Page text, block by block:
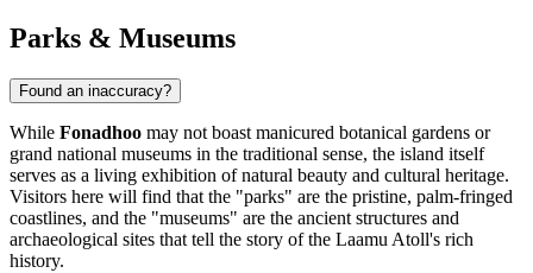
Parks & Museums
Found an inaccuracy?
While Fonadhoo may not boast manicured botanical gardens or
grand national museums in the traditional sense, the island itself
serves as a living exhibition of natural beauty and cultural heritage.
Visitors here will find that the "parks" are the pristine, palm-fringed
coastlines, and the "museums" are the ancient structures and
archaeological sites that tell the story of the Laamu Atoll's rich
history.